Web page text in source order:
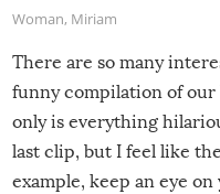
Woman, Miriam
There are so many
funny compilation of our
only is everything
last clip, but I feel like
example, keep an eye